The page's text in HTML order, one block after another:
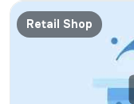
Retail Shop